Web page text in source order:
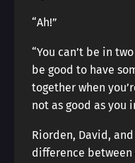
“Ah!”
“You can’t be in
be good to have
together when
not as good as you
Riorden, David,
difference